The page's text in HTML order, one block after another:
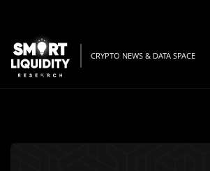
CRYPTO NEWS & DATA SPACE